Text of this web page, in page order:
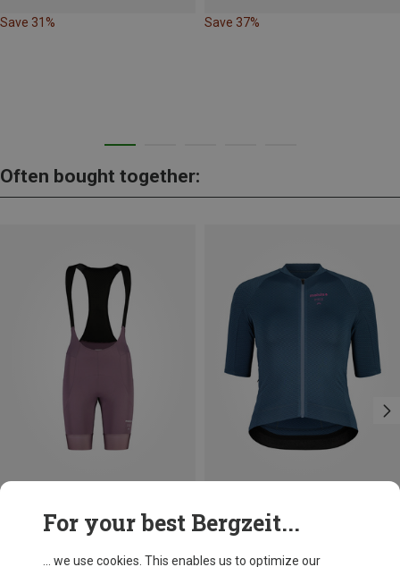
Save 31% Save 37%
Often bought together:
Women's AugustaM. Bib-short
M
For your best Bergzeit...
... we use cookies. This enables us to optimize our